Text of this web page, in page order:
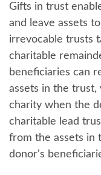
Gifts in trust
and leave assets
irrevocable trusts
charitable
beneficiaries can
assets in the trust,
charity when the
charitable lead
from the assets in
donor's